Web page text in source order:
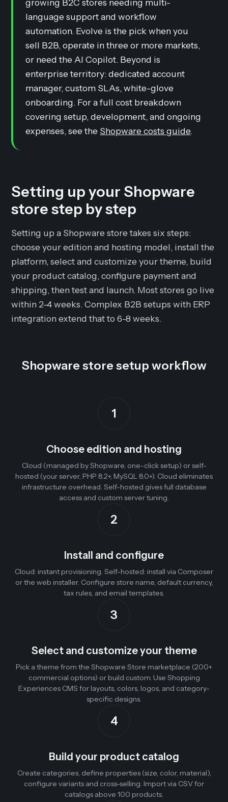
growing B2C stores needing multi-
language support and workflow
automation. Evolve is the pick when you
sell B2B, operate in three or more markets,
or need the AI Copilot. Beyond is
enterprise territory: dedicated account
manager, custom SLAs, white-glove
onboarding. For a full cost breakdown
covering setup, development, and ongoing
expenses, see the Shopware costs guide.
Setting up your Shopware
store step by step
Setting up a Shopware store takes six steps:
choose your edition and hosting model, install the
platform, select and customize your theme, build
your product catalog, configure payment and
shipping, then test and launch. Most stores go live
within 2-4 weeks. Complex B2B setups with ERP
integration extend that to 6-8 weeks.
Shopware store setup workflow
1
Choose edition and hosting
Cloud (managed by Shopware, one-click setup) or self-
hosted (your server, PHP 8.2+, MySQL 8.0+). Cloud eliminates
infrastructure overhead. Self-hosted gives full database
access and custom server tuning.
2
Install and configure
Cloud: instant provisioning. Self-hosted: install via Composer
or the web installer. Configure store name, default currency,
tax rules, and email templates.
3
Select and customize your theme
Pick a theme from the Shopware Store marketplace (200+
commercial options) or build custom. Use Shopping
Experiences CMS for layouts, colors, logos, and category-
specific designs.
4
Build your product catalog
Create categories, define properties (size, color, material),
configure variants and cross-selling. Import via CSV for
catalogs above 100 products.